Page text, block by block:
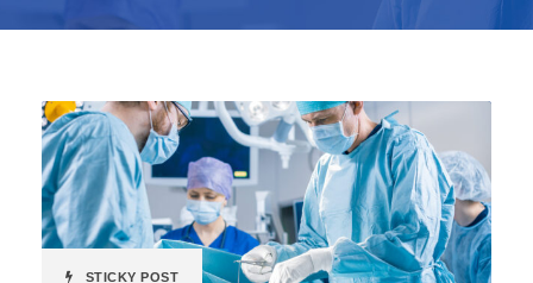
STICKY POST